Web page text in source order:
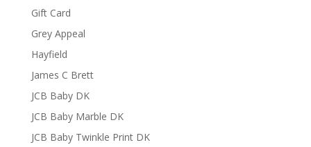
Gift Card
Grey Appeal
Hayfield
James C Brett
JCB Baby DK
JCB Baby Marble DK
JCB Baby Twinkle Print DK